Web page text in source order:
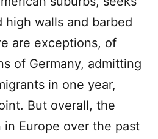
walls and barbed
are exceptions, of
of Germany, admitting
in one year,
But overall, the
Europe over the past